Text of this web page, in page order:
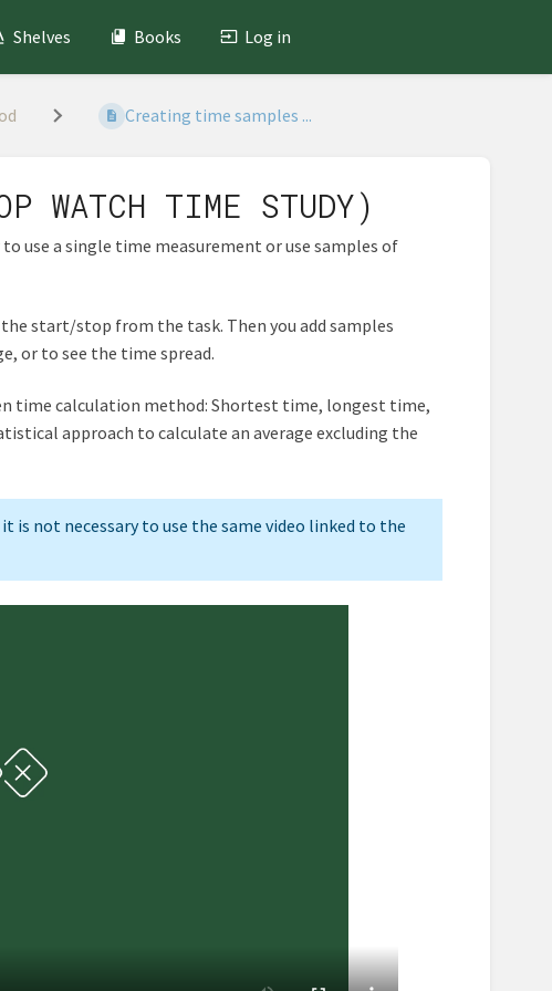
Shelves Books Log in
Creating time samples ...
WATCH TIME STUDY)
use a single time measurement or use samples of
start/stop from the task. Then you add samples
or to see the time spread.
time calculation method: Shortest time, longest time,
approach to calculate an average excluding the
is not necessary to use the same video linked to the